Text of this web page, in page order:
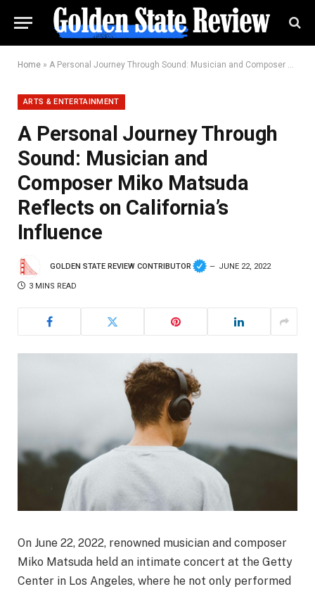
Home » A Personal Journey Through Sound: Musician and Composer Miko Matsuda Reflects on California’s Influence
ARTS & ENTERTAINMENT
A Personal Journey Through
Sound: Musician and
Composer Miko Matsuda
Reflects on California’s
Influence
GOLDEN STATE REVIEW CONTRIBUTOR JUNE 22, 2022
3 MINS READ
On June 22, 2022, renowned musician and composer
Miko Matsuda held an intimate concert at the Getty
Center in Los Angeles, where he not only performed